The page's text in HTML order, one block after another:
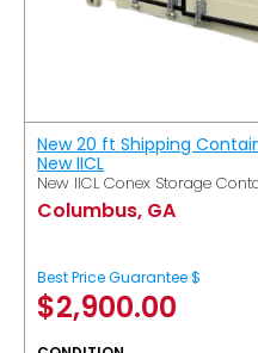
New 20 ft Shipping
New IICL
New IICL Conex Storage
Columbus, GA
Best Price Guarantee $
$2,900.00